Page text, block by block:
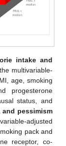
intake and
multivariable-
age, smoking
progesterone
status, and
pessimism
adjusted
pack and
receptor, co-